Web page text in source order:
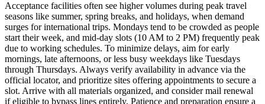
Acceptance facilities often see higher volumes during peak travel
seasons like summer, spring breaks, and holidays, when demand
surges for international trips. Mondays tend to be crowded as people
start their week, and mid-day slots (10 AM to 2 PM) frequently peak
due to working schedules. To minimize delays, aim for early
mornings, late afternoons, or less busy weekdays like Tuesdays
through Thursdays. Always verify availability in advance via the
official locator, and prioritize sites offering appointments to secure a
slot. Arrive with all materials organized, and consider mail renewal
if eligible to bypass lines entirely. Patience and preparation ensure a